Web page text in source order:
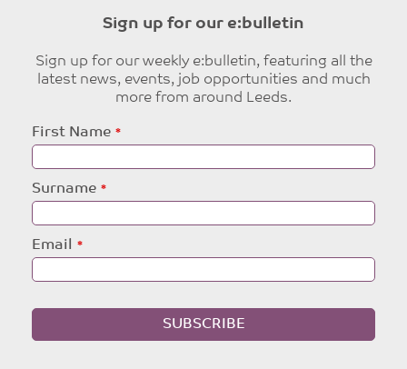
Sign up for our e:bulletin
Sign up for our weekly e:bulletin, featuring all the
latest news, events, job opportunities and much
more from around Leeds.
Leave
this
First Name
Surname
Email
SUBSCRIBE